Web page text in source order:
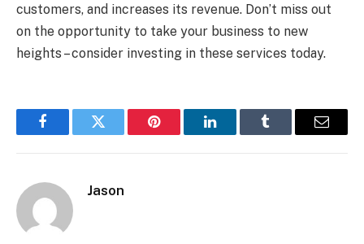
customers, and increases its revenue. Don’t miss out
on the opportunity to take your business to new
heights – consider investing in these services today.
FacebookTwitter Pinterest LinkedInTumblr Email
Jason